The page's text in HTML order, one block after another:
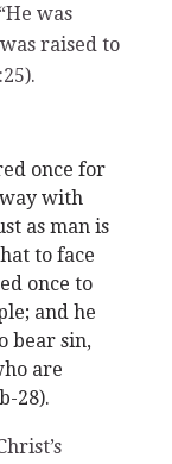
was
raised to
once for
with
as man is
to face
once to
and he
bear sin,
are
28).